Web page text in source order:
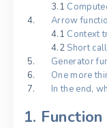
3.1
Arrow
4.1 Context
4.2 Short
Generator
One more
In the end,
1.